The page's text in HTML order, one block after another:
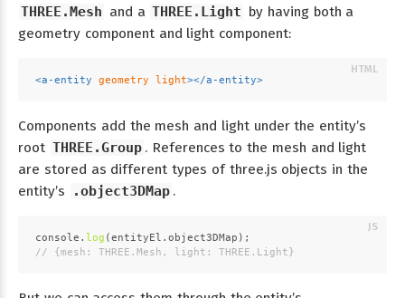
THREE.Mesh and a THREE.Light
by having both a
geometry component and light component:
<a-entity geometry light></a-entity>
Components add the mesh and light under the entity’s
root THREE.Group . References to the mesh and light
are stored as different types of three.js objects in the
entity’s
.object3DMap .
console . log (entityEl. object3DMap );
// {mesh: THREE.Mesh, light: THREE.Light}